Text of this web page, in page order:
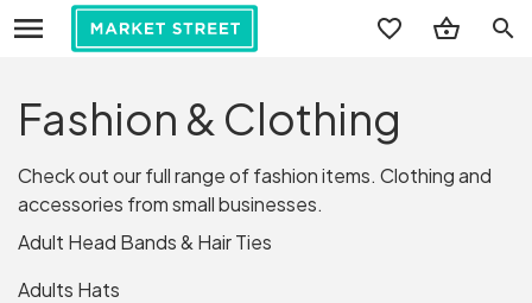
search
Fashion & Clothing
Check out our full range of fashion items. Clothing and
accessories from small businesses.
Adult Head Bands & Hair Ties
Adults Hats